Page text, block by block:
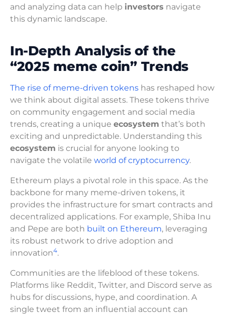
and analyzing data can help investors navigate
this dynamic landscape.
In-Depth Analysis of the
“2025 meme coin” Trends
The rise of meme-driven tokens has reshaped how
we think about digital assets. These tokens thrive
on community engagement and social media
trends, creating a unique ecosystem that’s both
exciting and unpredictable. Understanding this
ecosystem is crucial for anyone looking to
navigate the volatile world of cryptocurrency.
Ethereum plays a pivotal role in this space. As the
backbone for many meme-driven tokens, it
provides the infrastructure for smart contracts and
decentralized applications. For example, Shiba Inu
and Pepe are both built on Ethereum, leveraging
its robust network to drive adoption and
innovation4.
Communities are the lifeblood of these tokens.
Platforms like Reddit, Twitter, and Discord serve as
hubs for discussions, hype, and coordination. A
single tweet from an influential account can